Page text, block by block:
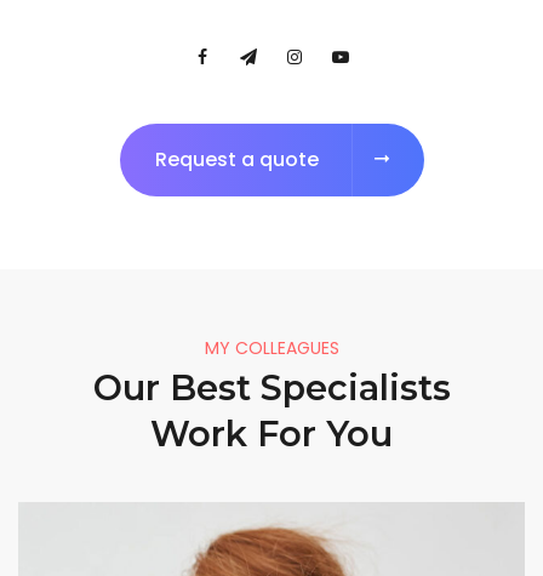
Request a quote
MY COLLEAGUES
Our Best Specialists
Work For You